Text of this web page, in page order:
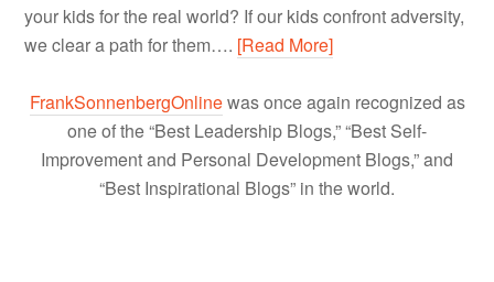
your kids for the real world? If our kids confront adversity,
we clear a path for them…. [Read More]
FrankSonnenbergOnlinewas once again recognized as
one of the “Best Leadership Blogs,” “Best Self-
Improvement and Personal Development Blogs,” and
“Best Inspirational Blogs” in the world.